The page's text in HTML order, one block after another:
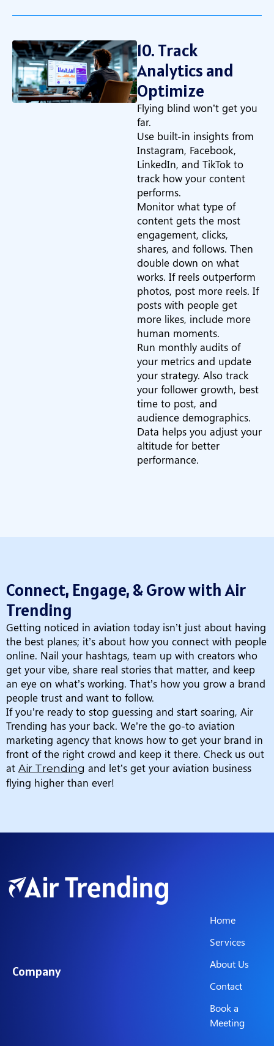
10. Track
Analytics and
Optimize
Flying blind won’t get you
far.
Use built-in insights from
Instagram, Facebook,
LinkedIn, and TikTok to
track how your content
performs.
Monitor what type of
content gets the most
engagement, clicks,
shares, and follows. Then
double down on what
works. If reels outperform
photos, post more reels. If
posts with people get
more likes, include more
human moments.
Run monthly audits of
your metrics and update
your strategy. Also track
your follower growth, best
time to post, and
audience demographics.
Data helps you adjust your
altitude for better
performance.
Connect, Engage, & Grow with Air
Trending
Getting noticed in aviation today isn’t just about having
the best planes; it’s about how you connect with people
online. Nail your hashtags, team up with creators who
get your vibe, share real stories that matter, and keep
an eye on what’s working. That’s how you grow a brand
people trust and want to follow.
If you’re ready to stop guessing and start soaring, Air
Trending has your back. We’re the go-to aviation
marketing agency that knows how to get your brand in
front of the right crowd and keep it there. Check us out
at Air Trending and let’s get your aviation business
flying higher than ever!
Company
Home
Services
About Us
Contact
Book a
Meeting